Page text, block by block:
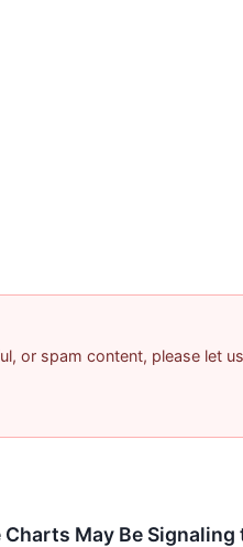
or spam content, please let
May Be Signaling